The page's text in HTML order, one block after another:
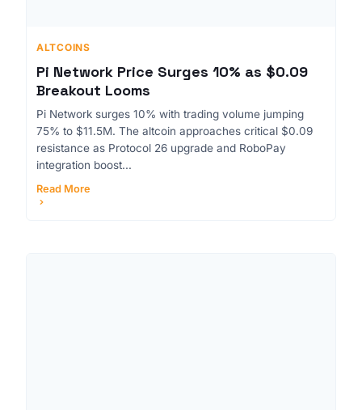
ALTCOINS
Pi Network Price Surges 10% as $0.09
Breakout Looms
Pi Network surges 10% with trading volume jumping
75% to $11.5M. The altcoin approaches critical $0.09
resistance as Protocol 26 upgrade and RoboPay
integration boost...
Read More